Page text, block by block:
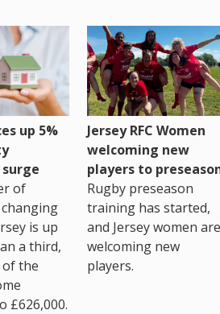
up 5%
of
is up
a third,
of the
£626,000.
Jersey RFC Women
welcoming new
players to
Rugby preseason
training has started,
and Jersey women are
welcoming new
players.